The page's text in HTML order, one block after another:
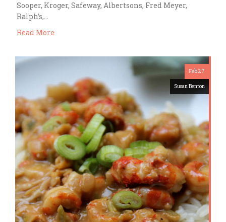
Sooper, Kroger, Safeway, Albertsons, Fred Meyer,
Ralph’s,…
Read More
Feb 27
Susan Benton